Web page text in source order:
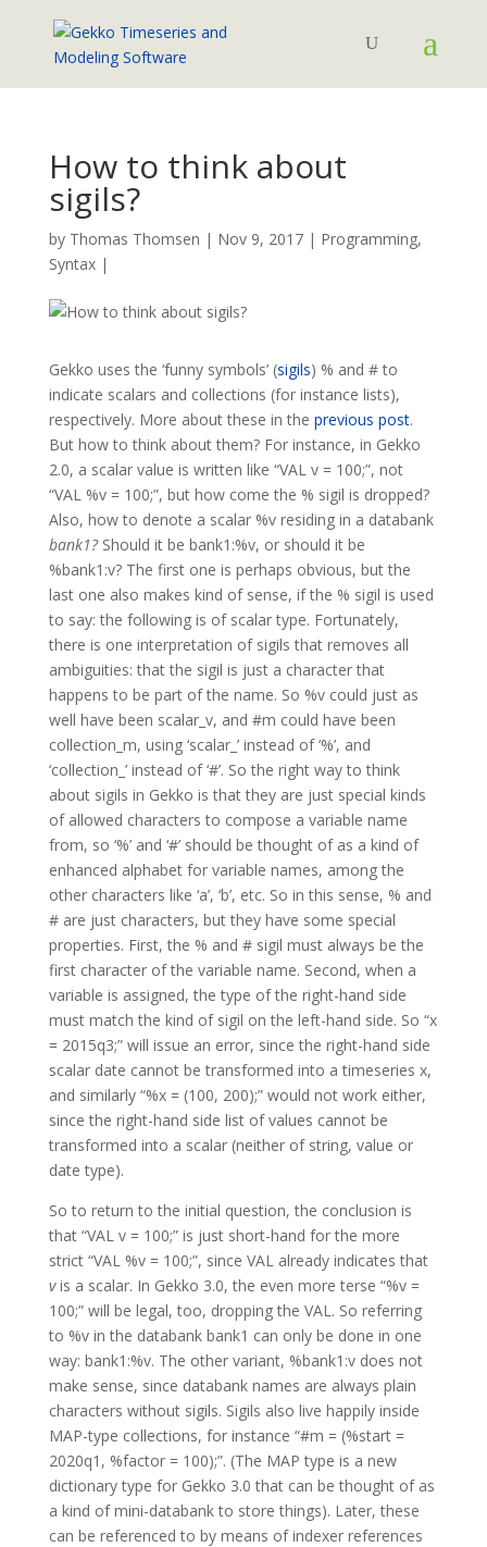
How to think about
sigils?
by Thomas Thomsen | Nov 9, 2017| Programming,
Syntax|
Gekko uses the ‘funny symbols’ (sigils) % and # to
indicate scalars and collections (for instance lists),
respectively. More about these in the previous post.
But how to think about them? For instance, in Gekko
2.0, a scalar value is written like “VAL v = 100;”, not
“VAL %v = 100;”, but how come the % sigil is dropped?
Also, how to denote a scalar %v residing in a databank
bank1?Should it be bank1:%v, or should it be
%bank1:v? The first one is perhaps obvious, but the
last one also makes kind of sense, if the % sigil is used
to say: the following is of scalar type. Fortunately,
there is one interpretation of sigils that removes all
ambiguities: that the sigil is just a character that
happens to be part of the name. So %v could just as
well have been scalar_v, and #m could have been
collection_m, using ‘scalar_’ instead of ‘%’, and
‘collection_’ instead of ‘#’. So the right way to think
about sigils in Gekko is that they are just special kinds
of allowed characters to compose a variable name
from, so ‘%’ and ‘#’ should be thought of as a kind of
enhanced alphabet for variable names, among the
other characters like ‘a’, ‘b’, etc. So in this sense, % and
# are just characters, but they have some special
properties. First, the % and # sigil must always be the
first character of the variable name. Second, when a
variable is assigned, the type of the right-hand side
must match the kind of sigil on the left-hand side. So “x
= 2015q3;” will issue an error, since the right-hand side
scalar date cannot be transformed into a timeseries x,
and similarly “%x = (100, 200);” would not work either,
since the right-hand side list of values cannot be
transformed into a scalar (neither of string, value or
date type).
So to return to the initial question, the conclusion is
that “VAL v = 100;” is just short-hand for the more
strict “VAL %v = 100;”, since VAL already indicates that
vis a scalar. In Gekko 3.0, the even more terse “%v =
100;” will be legal, too, dropping the VAL. So referring
to %v in the databank bank1 can only be done in one
way: bank1:%v. The other variant, %bank1:v does not
make sense, since databank names are always plain
characters without sigils. Sigils also live happily inside
MAP-type collections, for instance “#m = (%start =
2020q1, %factor = 100);”. (The MAP type is a new
dictionary type for Gekko 3.0 that can be thought of as
a kind of mini-databank to store things). Later, these
can be referenced to by means of indexer references